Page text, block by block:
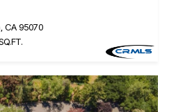
CA 95070